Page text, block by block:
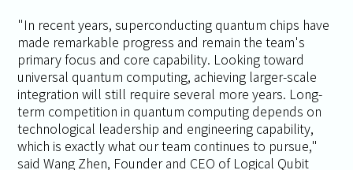
"In recent years, superconducting quantum chips have
made remarkable progress and remain the team's
primary focus and core capability. Looking toward
universal quantum computing, achieving larger-scale
integration will still require several more years. Long-
term competition in quantum computing depends on
technological leadership and engineering capability,
which is exactly what our team continues to pursue,"
said Wang Zhen, Founder and CEO of Logical Qubit